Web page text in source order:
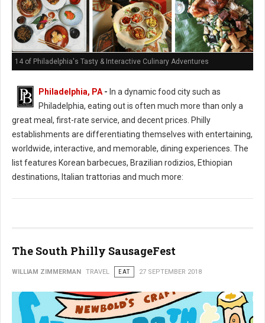
14 of Philadelphia's Tasty & Interactive Culinary Adventures
Philadelphia, PA - In a dynamic food city such as
Philadelphia, eating out is often much more than only a
great meal, first-rate service, and decent prices. Philly
establishments are differentiating themselves with entertaining,
worldwide, interactive, and memorable, dining experiences. The
list features Korean barbecues, Brazilian rodizios, Ethiopian
destinations, Italian trattorias and much more:
The South Philly SausageFest
WILLIAM ZIMMERMAN TRAVEL EAT 27 SEPTEMBER 2018